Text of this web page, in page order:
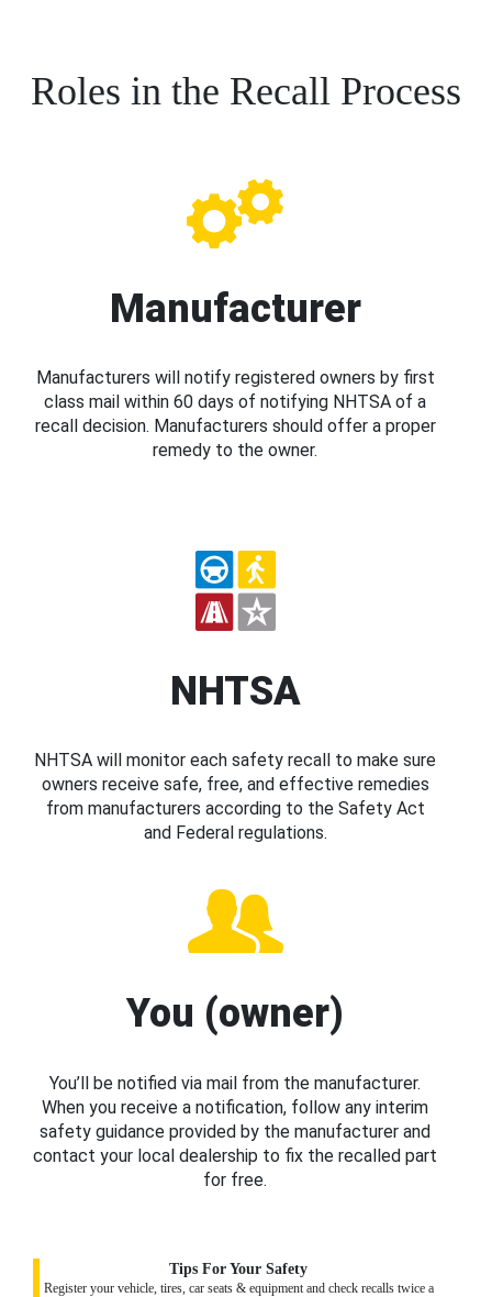
Roles in the Recall Process
Manufacturer
Manufacturers will notify registered owners by first
class mail within 60 days of notifying NHTSA of a
recall decision. Manufacturers should offer a proper
remedy to the owner.
NHTSA
NHTSA will monitor each safety recall to make sure
owners receive safe, free, and effective remedies
from manufacturers according to the Safety Act
and Federal regulations.
You (owner)
You’ll be notified via mail from the manufacturer.
When you receive a notification, follow any interim
safety guidance provided by the manufacturer and
contact your local dealership to fix the recalled part
for free.
Tips For Your Safety
Register your vehicle, tires, car seats & equipment and check recalls twice a